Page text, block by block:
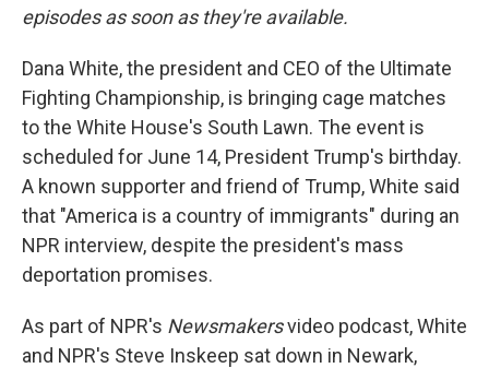
episodes as soon as they're available.
Dana White, the president and CEO of the Ultimate
Fighting Championship, is bringing cage matches
to the White House's South Lawn. The event is
scheduled for June 14, President Trump's birthday.
A known supporter and friend of Trump, White said
that "America is a country of immigrants" during an
NPR interview, despite the president's mass
deportation promises.
As part of NPR's Newsmakersvideo podcast, White
and NPR's Steve Inskeep sat down in Newark,